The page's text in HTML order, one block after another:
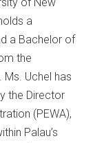
a
a Bachelor of
the
Ms. Uchel has
the Director
(PEWA),
Palau’s